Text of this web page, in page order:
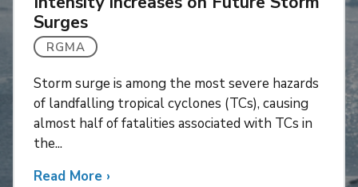
Surges
RGMA
Storm surge is among the most severe hazards
of landfalling tropical cyclones (TCs), causing
almost half of fatalities associated with TCs in
the...
Read More about
›